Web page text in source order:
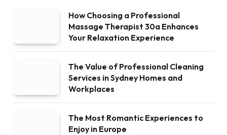
How Choosing a Professional
Massage Therapist 30a Enhances
Your Relaxation Experience
The Value of Professional Cleaning
Services in Sydney Homes and
Workplaces
The Most Romantic Experiences to
Enjoy in Europe